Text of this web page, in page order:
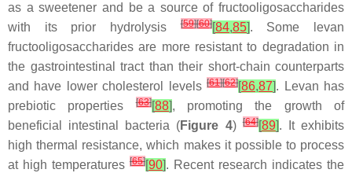
as a sweetener and be a source of fructooligosaccharides
with its prior hydrolysis[59][60][84,85]. Some levan
fructooligosaccharides are more resistant to degradation in
the gastrointestinal tract than their short-chain counterparts
and have lower cholesterol levels[61][62][86,87]. Levan has
prebiotic properties[63][88], promoting the growth of
beneficial intestinal bacteria (Figure 4)[64][89]. It exhibits
high thermal resistance, which makes it possible to process
at high temperatures [65][90]. Recent research indicates the